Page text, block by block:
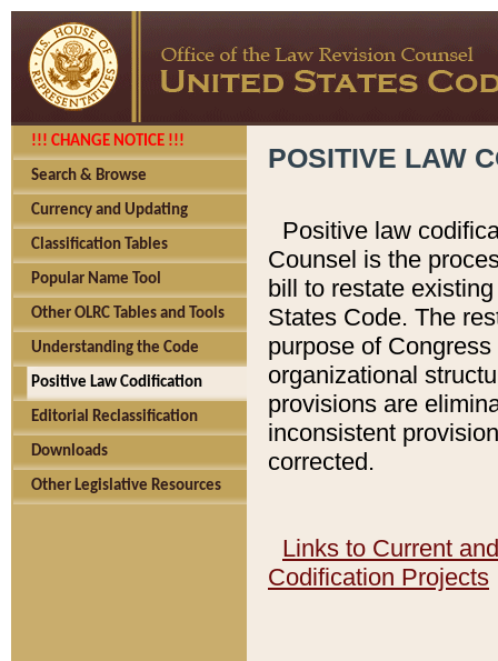
!!! CHANGE NOTICE !!!
Search & Browse
Currency and Updating
Classification Tables
Popular Name Tool
Other OLRC Tables and Tools
Understanding the Code
Positive Law Codification
Editorial Reclassification
Downloads
Other Legislative Resources
POSITIVE LAW
Positive law
Counsel is the
bill to restate
States Code. The
purpose of
organizational
provisions are
inconsistent
corrected.
Links to Current
Codification Projects